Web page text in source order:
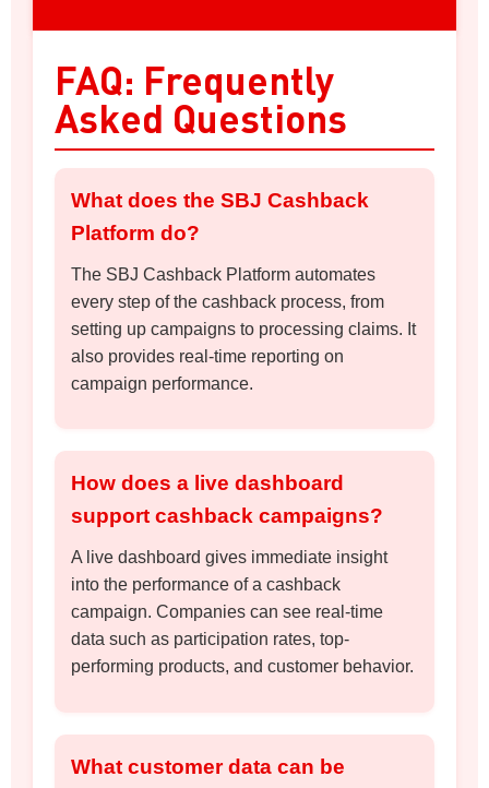
FAQ: Frequently
Asked Questions
What does the SBJ Cashback
Platform do?
The SBJ Cashback Platform automates
every step of the cashback process, from
setting up campaigns to processing claims. It
also provides real-time reporting on
campaign performance.
How does a live dashboard
support cashback campaigns?
A live dashboard gives immediate insight
into the performance of a cashback
campaign. Companies can see real-time
data such as participation rates, top-
performing products, and customer behavior.
What customer data can be